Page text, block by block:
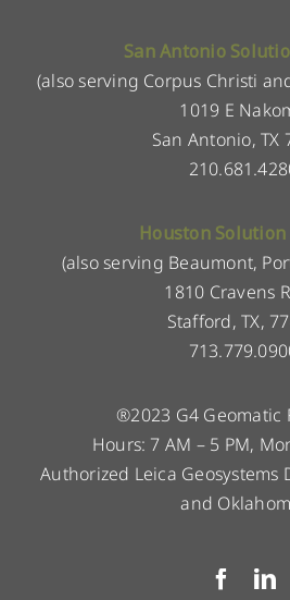
San Antonio
(also serving Corpus Christi
1019 E
San Antonio, TX
Houston
(also serving Beaumont,
1810 Cravens
Stafford, TX,
®2023 G4 Geomatic
Hours: 7 AM – 5 PM,
Authorized Leica Geosystems
and